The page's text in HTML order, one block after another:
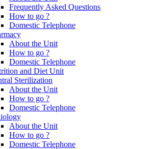
Frequently Asked Questions
How to go ?
Domestic Telephone
About the Unit
How to go ?
Domestic Telephone
and Diet Unit
Sterilization
About the Unit
How to go ?
Domestic Telephone
About the Unit
How to go ?
Domestic Telephone